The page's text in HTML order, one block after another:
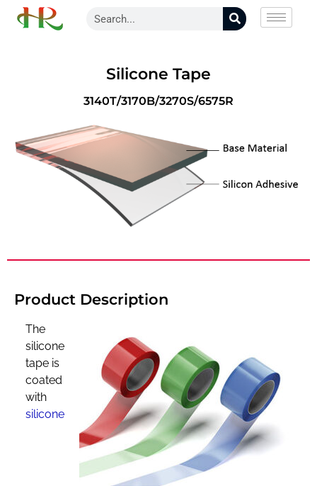
Silicone Tape
3140T/3170B/3270S/6575R
Product Description
The
silicone
tape is
coated
with
silicone